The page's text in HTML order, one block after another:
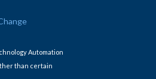
Automation
than certain